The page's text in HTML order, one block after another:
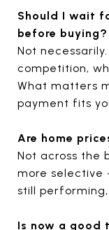
Should I wait
before buying?
Not
competition,
What matters
payment fits
Are home
Not across the
more selective
still
Is now a good